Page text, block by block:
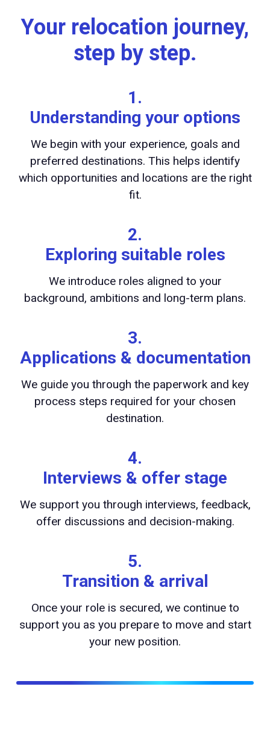
Your relocation journey,
step by step.
1.
Understanding your options
We begin with your experience, goals and
preferred destinations. This helps identify
which opportunities and locations are the right
fit.
2.
Exploring suitable roles
We introduce roles aligned to your
background, ambitions and long-term plans.
3.
Applications & documentation
We guide you through the paperwork and key
process steps required for your chosen
destination.
4.
Interviews & offer stage
We support you through interviews, feedback,
offer discussions and decision-making.
5.
Transition & arrival
Once your role is secured, we continue to
support you as you prepare to move and start
your new position.